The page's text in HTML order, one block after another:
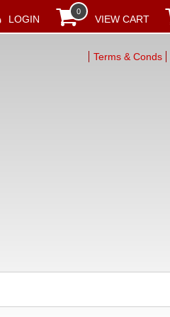
LOGIN
0
VIEW CART
Terms & Conds